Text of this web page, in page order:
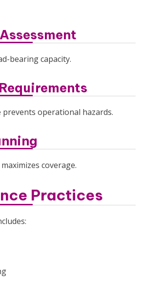
bearing capacity.
prevents operational hazards.
coverage.
Practices